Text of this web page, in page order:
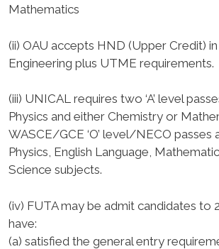
Mathematics
(ii) OAU accepts HND (Upper Credit)
Engineering plus UTME requirements.
(iii) UNICAL requires two ‘A’ level
Physics and either Chemistry or
WASCE/GCE ‘O’ level/NECO passes
Physics, English Language,
Science subjects.
(iv) FUTA may be admit candidates to
have:
(a) satisfied the general entry